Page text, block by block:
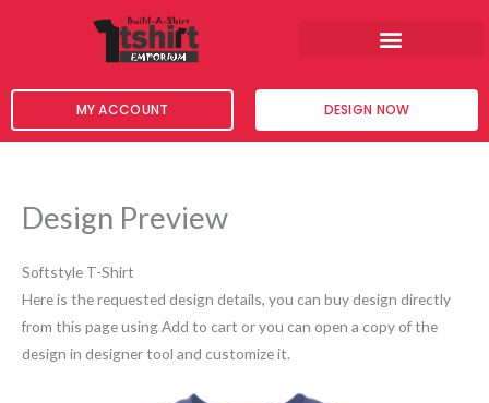
MY ACCOUNT DESIGN NOW
Design Preview
Softstyle T-Shirt
Here is the requested design details, you can buy design directly
from this page using Add to cart or you can open a copy of the
design in designer tool and customize it.